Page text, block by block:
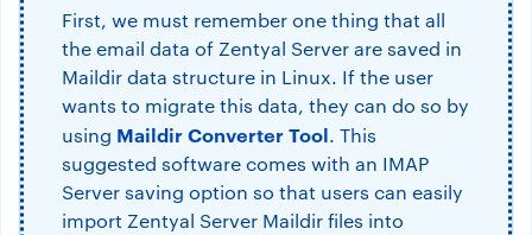
First, we must remember one thing that all
the email data of Zentyal Server are saved in
Maildir data structure in Linux. If the user
wants to migrate this data, they can do so by
using Maildir Converter Tool. This
suggested software comes with an IMAP
Server saving option so that users can easily
import Zentyal Server Maildir files into